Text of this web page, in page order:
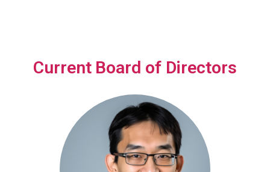
Current Board of Directors